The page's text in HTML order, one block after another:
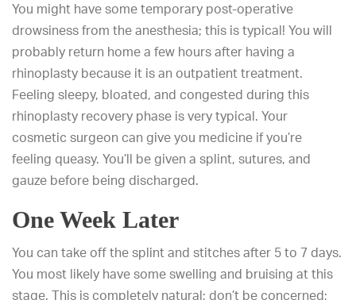
You might have some temporary post-operative
drowsiness from the anesthesia; this is typical! You will
probably return home a few hours after having a
rhinoplasty because it is an outpatient treatment.
Feeling sleepy, bloated, and congested during this
rhinoplasty recovery phase is very typical. Your
cosmetic surgeon can give you medicine if you’re
feeling queasy. You’ll be given a splint, sutures, and
gauze before being discharged.
One Week Later
You can take off the splint and stitches after 5 to 7 days.
You most likely have some swelling and bruising at this
stage. This is completely natural; don’t be concerned;